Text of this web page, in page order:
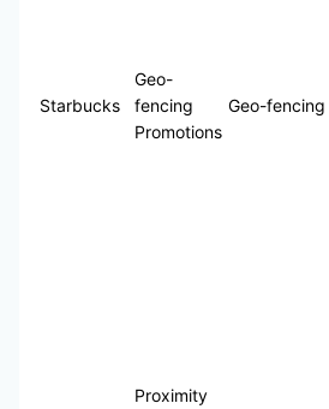
Starbucks
Geo-
fencing
Promotions
Geo-fencing
Proximity